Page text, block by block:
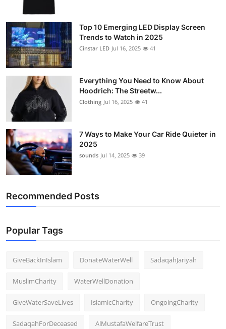
Top 10 Emerging LED Display Screen
Trends to Watch in 2025
Cinstar LED Jul 16, 2025 41
Everything You Need to Know About
Hoodrich: The Streetw...
Clothing Jul 16, 2025 41
7 Ways to Make Your Car Ride Quieter in
2025
sounds Jul 14, 2025 39
Recommended Posts
Popular Tags
GiveBackInIslam DonateWaterWell SadaqahJariyah
MuslimCharity WaterWellDonation
GiveWaterSaveLives IslamicCharity OngoingCharity
SadaqahForDeceased AlMustafaWelfareTrust